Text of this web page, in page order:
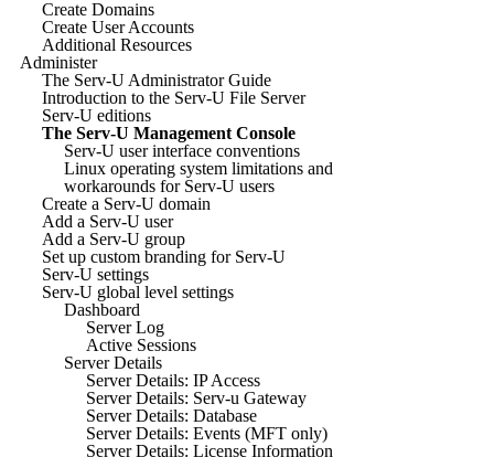
Create Domains
Create User Accounts
Additional Resources
Administer
The Serv-U Administrator Guide
Introduction to the Serv-U File Server
Serv-U editions
The Serv-U Management Console
Serv-U user interface conventions
Linux operating system limitations and
workarounds for Serv-U users
Create a Serv-U domain
Add a Serv-U user
Add a Serv-U group
Set up custom branding for Serv-U
Serv-U settings
Serv-U global level settings
Dashboard
Server Log
Active Sessions
Server Details
Server Details: IP Access
Server Details: Serv-u Gateway
Server Details: Database
Server Details: Events (MFT only)
Server Details: License Information